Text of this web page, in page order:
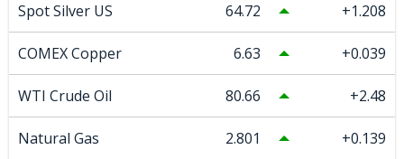
Spot Silver US 64.72 1.208
COMEX Copper 6.63 0.039
WTI Crude Oil 80.66 2.48
Natural Gas 2.801 0.139